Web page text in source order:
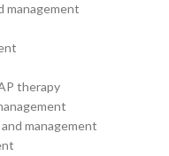
management
therapy
management